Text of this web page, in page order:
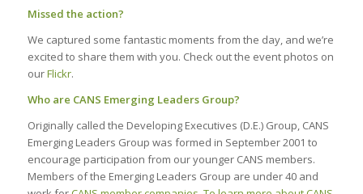
Missed the action?
We captured some fantastic moments from the day, and we’re
excited to share them with you. Check out the event photos on
ourFlickr.
Who are CANS Emerging Leaders Group?
Originally called the Developing Executives (D.E.) Group, CANS
Emerging Leaders Group was formed in September 2001 to
encourage participation from our younger CANS members.
Members of the Emerging Leaders Group are under 40 and